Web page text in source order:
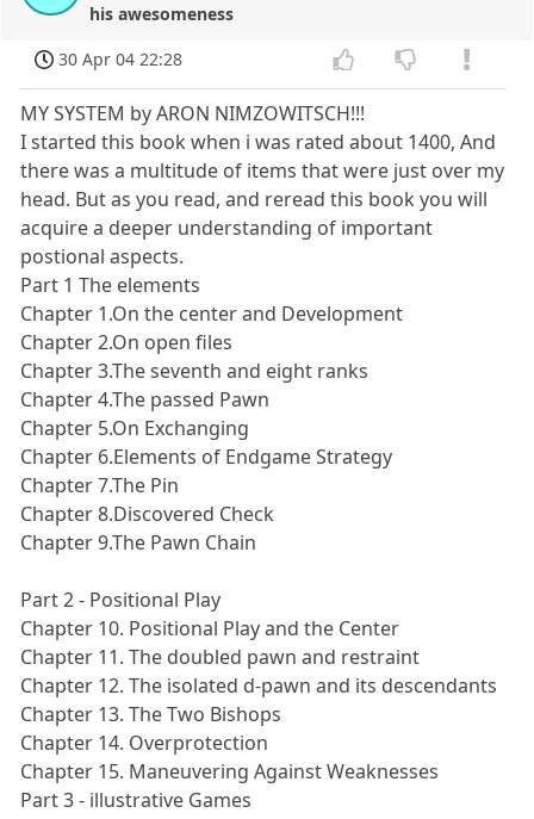
his awesomeness
30 Apr 04 22:28
MY SYSTEM by ARON NIMZOWITSCH!!!
I started this book when i was rated about 1400, And
there was a multitude of items that were just over my
head. But as you read, and reread this book you will
acquire a deeper understanding of important
postional aspects.
Part 1 The elements
Chapter 1.On the center and Development
Chapter 2.On open files
Chapter 3.The seventh and eight ranks
Chapter 4.The passed Pawn
Chapter 5.On Exchanging
Chapter 6.Elements of Endgame Strategy
Chapter 7.The Pin
Chapter 8.Discovered Check
Chapter 9.The Pawn Chain
Part 2 - Positional Play
Chapter 10. Positional Play and the Center
Chapter 11. The doubled pawn and restraint
Chapter 12. The isolated d-pawn and its descendants
Chapter 13. The Two Bishops
Chapter 14. Overprotection
Chapter 15. Maneuvering Against Weaknesses
Part 3 - illustrative Games